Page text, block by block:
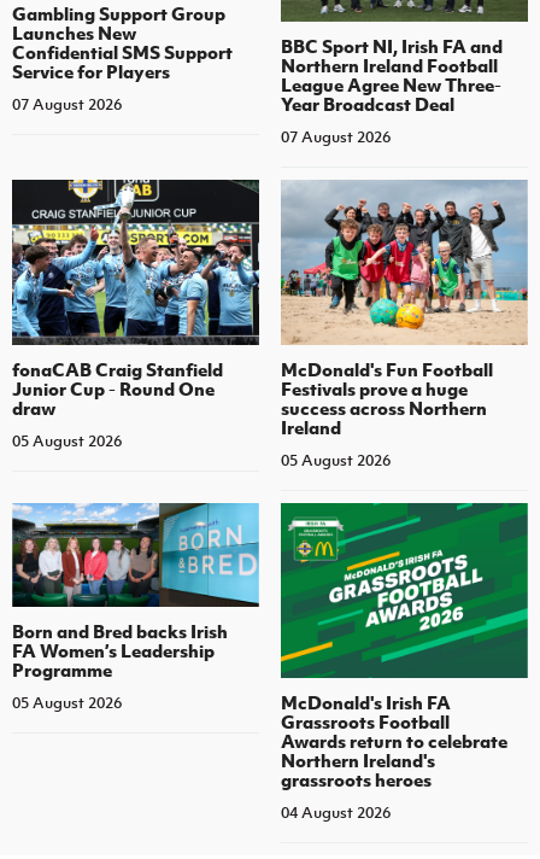
Gambling Support Group
Launches New
Confidential SMS Support
Service for Players
07 August 2026
BBC Sport NI, Irish FA and
Northern Ireland Football
League Agree New Three-
Year Broadcast Deal
07 August 2026
fonaCAB Craig Stanfield
Junior Cup - Round One
draw
05 August 2026
McDonald's Fun Football
Festivals prove a huge
success across Northern
Ireland
05 August 2026
Born and Bred backs Irish
FA Women’s Leadership
Programme
05 August 2026
McDonald's Irish FA
Grassroots Football
Awards return to celebrate
Northern Ireland's
grassroots heroes
04 August 2026